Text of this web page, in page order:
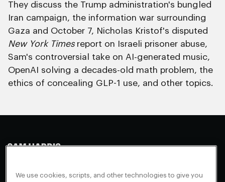
They discuss the Trump administration's bungled
Iran campaign, the information war surrounding
Gaza and October 7, Nicholas Kristof's disputed
New York Times report on Israeli prisoner abuse,
Sam's controversial take on AI-generated music,
OpenAI solving a decades-old math problem, the
ethics of concealing GLP-1 use, and other topics.
We use cookies, scripts, and other technologies to give you